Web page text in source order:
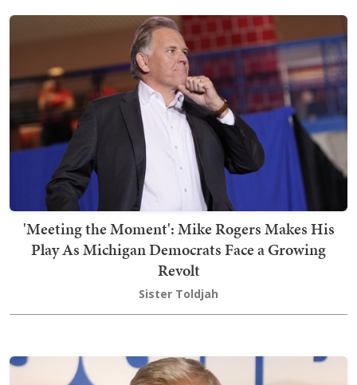
'Meeting the Moment': Mike Rogers Makes His
Play As Michigan Democrats Face a Growing
Revolt
Sister Toldjah